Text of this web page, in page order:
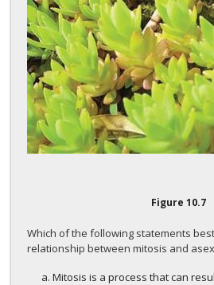
Figure 10.7
Which of the following statements
relationship between mitosis and
Mitosis is a process that can